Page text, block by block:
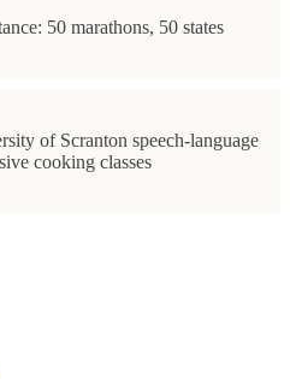
50 marathons, 50 states
of Scranton speech-language
cooking classes